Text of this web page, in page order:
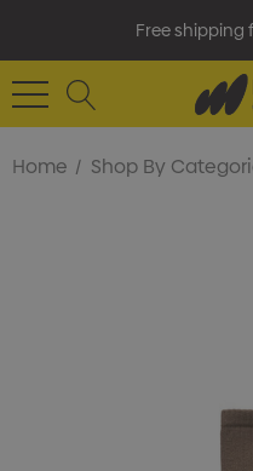
Free shipping
Home Shop By